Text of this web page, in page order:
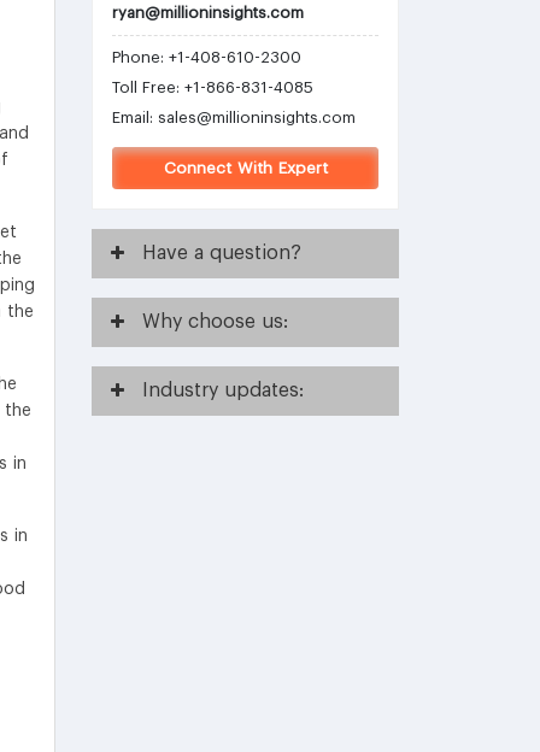
the
the
in
in
ryan@millioninsights.com
Phone: +1-408-610-2300
Toll Free: +1-866-831-4085
Email: sales@millioninsights.com
Connect With Expert
Have a question?
Why choose us:
Industry updates: